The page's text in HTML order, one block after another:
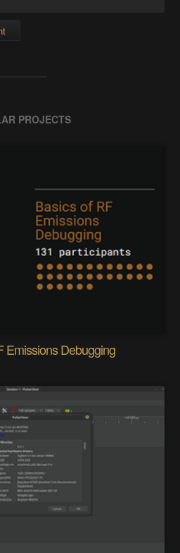
PROJECTS
Emissions Debugging